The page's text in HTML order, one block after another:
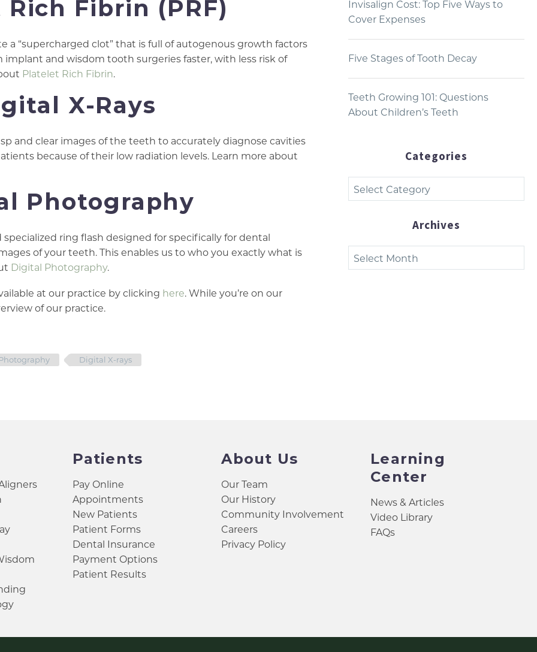
Fibrin (PRF)
a “supercharged clot” that is full of autogenous growth factors
and wisdom tooth surgeries faster, with less risk of
Platelet Rich Fibrin.
X-Rays
and clear images of the teeth to accurately diagnose cavities
because of their low radiation levels. Learn more about
Photography
ring flash designed for specifically for dental
of your teeth. This enables us to who you exactly what is
Digital Photography.
at our practice by clicking here. While you’re on our
of our practice.
Digital X-rays
Invisalign Cost: Top Five Ways to
Cover Expenses
Five Stages of Tooth Decay
Teeth Growing 101: Questions
About Children’s Teeth
Categories
Categories
Archives
Archives
Patients
Pay Online
Appointments
New Patients
Patient Forms
Dental Insurance
Payment Options
Patient Results
About Us
Our Team
Our History
Community Involvement
Careers
Privacy Policy
Learning
Center
News & Articles
Video Library
FAQs